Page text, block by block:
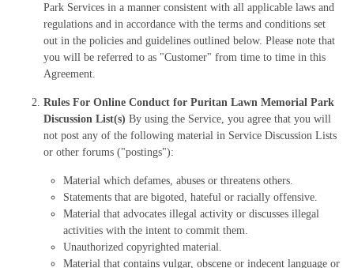
Park Services in a manner consistent with all applicable laws and
regulations and in accordance with the terms and conditions set
out in the policies and guidelines outlined below. Please note that
you will be referred to as "Customer" from time to time in this
Agreement.
Rules For Online Conduct for Puritan Lawn Memorial Park
Discussion List(s) By using the Service, you agree that you will
not post any of the following material in Service Discussion Lists
or other forums ("postings"):
Material which defames, abuses or threatens others.
Statements that are bigoted, hateful or racially offensive.
Material that advocates illegal activity or discusses illegal
activities with the intent to commit them.
Unauthorized copyrighted material.
Material that contains vulgar, obscene or indecent language or